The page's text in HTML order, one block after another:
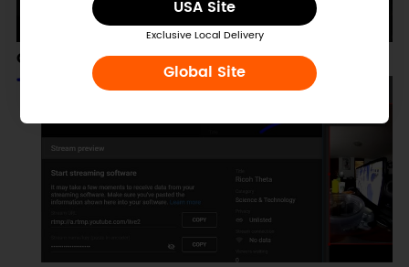
USA Site
Exclusive Local Delivery
Global Site
Go to OBS Settings.